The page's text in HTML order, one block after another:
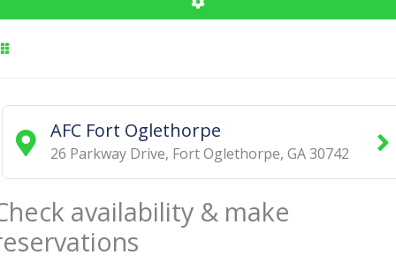
AFC Fort Oglethorpe
26 Parkway Drive, Fort Oglethorpe, GA30742
availability & make